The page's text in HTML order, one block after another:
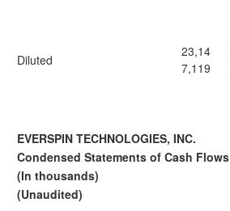
Diluted
23,14
7,119
EVERSPIN TECHNOLOGIES, INC.
Condensed Statements of Cash Flows
(In thousands)
(Unaudited)